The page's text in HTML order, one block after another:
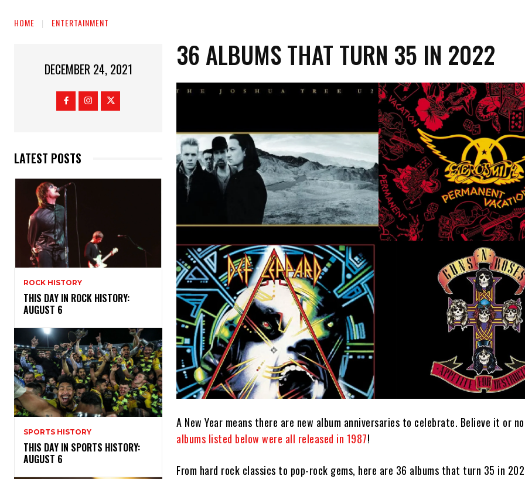
HOME ENTERTAINMENT
DECEMBER 24, 2021
LATEST POSTS
ROCK HISTORY
THIS DAY IN ROCK HISTORY:
AUGUST 6
SPORTS HISTORY
THIS DAY IN SPORTS HISTORY:
AUGUST 6
36 ALBUMS THAT TURN 35 IN 2022
A New Year means there are new album anniversaries to celebrate. Believe it or
albums listed below were all released in 1987!
From hard rock classics to pop-rock gems, here are 36 albums that turn 35 in